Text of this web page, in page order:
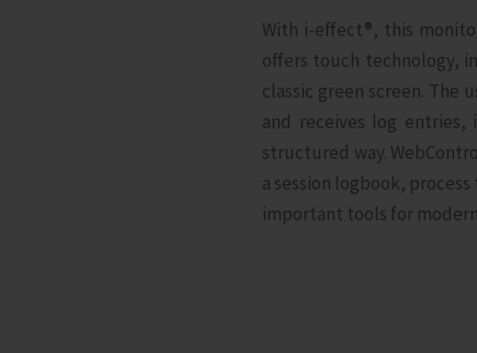
With i‑effect®, this
offers touch technology,
classic green screen. The
and receives log entries,
structured way.
a session logbook,
important tools for